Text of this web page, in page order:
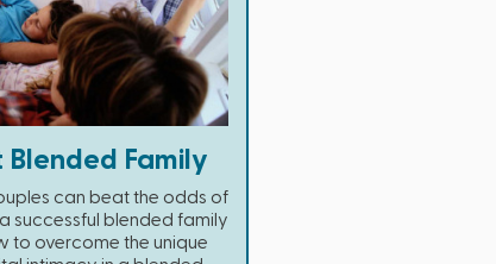
Blended Family
can beat the odds of
successful blended family
to overcome the unique